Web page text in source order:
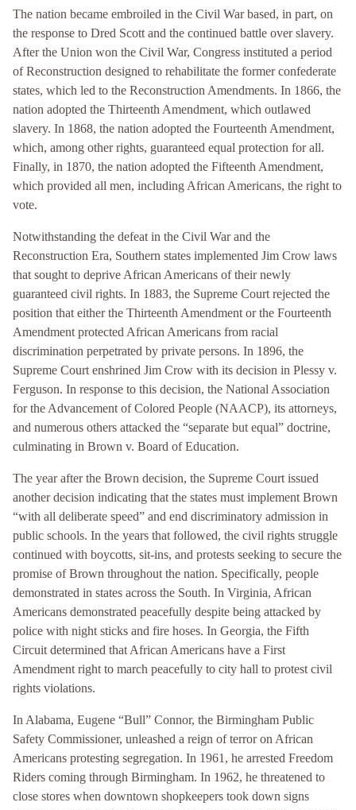
The nation became embroiled in the Civil War based, in part, on
the response to Dred Scott and the continued battle over slavery.
After the Union won the Civil War, Congress instituted a period
of Reconstruction designed to rehabilitate the former confederate
states, which led to the Reconstruction Amendments. In 1866, the
nation adopted the Thirteenth Amendment, which outlawed
slavery. In 1868, the nation adopted the Fourteenth Amendment,
which, among other rights, guaranteed equal protection for all.
Finally, in 1870, the nation adopted the Fifteenth Amendment,
which provided all men, including African Americans, the right to
vote.
Notwithstanding the defeat in the Civil War and the
Reconstruction Era, Southern states implemented Jim Crow laws
that sought to deprive African Americans of their newly
guaranteed civil rights. In 1883, the Supreme Court rejected the
position that either the Thirteenth Amendment or the Fourteenth
Amendment protected African Americans from racial
discrimination perpetrated by private persons. In 1896, the
Supreme Court enshrined Jim Crow with its decision in Plessy v.
Ferguson. In response to this decision, the National Association
for the Advancement of Colored People (NAACP), its attorneys,
and numerous others attacked the “separate but equal” doctrine,
culminating in Brown v. Board of Education.
The year after the Brown decision, the Supreme Court issued
another decision indicating that the states must implement Brown
“with all deliberate speed” and end discriminatory admission in
public schools. In the years that followed, the civil rights struggle
continued with boycotts, sit-ins, and protests seeking to secure the
promise of Brown throughout the nation. Specifically, people
demonstrated in states across the South. In Virginia, African
Americans demonstrated peacefully despite being attacked by
police with night sticks and fire hoses. In Georgia, the Fifth
Circuit determined that African Americans have a First
Amendment right to march peacefully to city hall to protest civil
rights violations.
In Alabama, Eugene “Bull” Connor, the Birmingham Public
Safety Commissioner, unleashed a reign of terror on African
Americans protesting segregation. In 1961, he arrested Freedom
Riders coming through Birmingham. In 1962, he threatened to
close stores when downtown shopkeepers took down signs